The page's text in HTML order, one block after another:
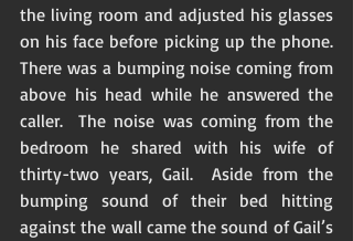
the living room and adjusted his glasses
on his face before picking up the phone.
There was a bumping noise coming from
above his head while he answered the
caller.  The noise was coming from the
bedroom he shared with his wife of
thirty-two years, Gail.  Aside from the
bumping sound of their bed hitting
against the wall came the sound of Gail’s